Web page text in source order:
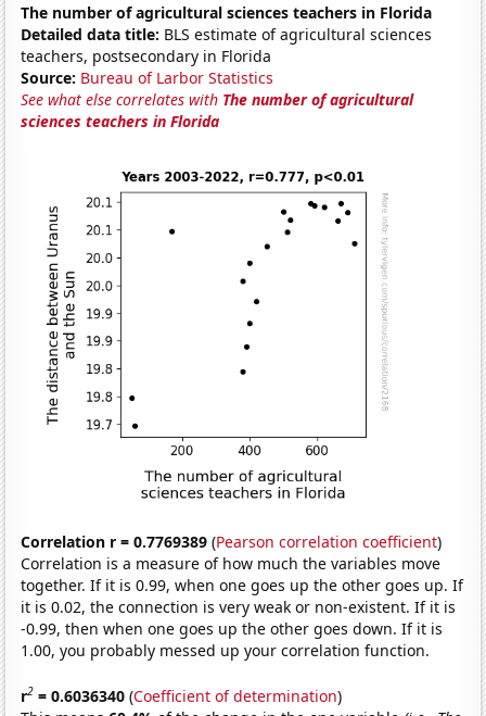
The number of agricultural sciences teachers in Florida
Detailed data title: BLS estimate of agricultural sciences
teachers, postsecondary in Florida
Source: Bureau of Larbor Statistics
See what else correlates with The number of agricultural
sciences teachers in Florida
Correlation r = 0.7769389 (Pearson correlation coefficient)
Correlation is a measure of how much the variables move
together. If it is 0.99, when one goes up the other goes up. If
it is 0.02, the connection is very weak or non-existent. If it is
-0.99, then when one goes up the other goes down. If it is
1.00, you probably messed up your correlation function.
r2 = 0.6036340 (Coefficient of determination)